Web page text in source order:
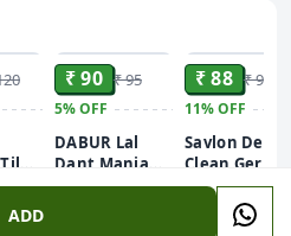
ADD
₹ 90 ₹ 95
5%OFF
DABUR Lal
Dant Manjan
Gingivitis
₹ 88 ₹ 99
11%OFF
Savlon Deep
Clean Germ
Protection
Liquid
Handwash,